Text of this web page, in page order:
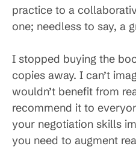
practice to a
one; needless to say, a
I stopped buying the
copies away. I can’t
wouldn’t benefit from
recommend it to
your negotiation skills
you need to augment